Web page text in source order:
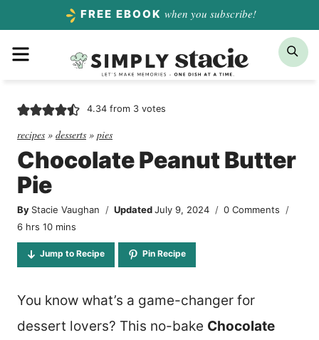
content
FREE EBOOK when you subscribe!
4.34from 3votes
recipes » desserts » pies
Chocolate Peanut Butter
Pie
By Stacie Vaughan Updated July 9, 2024
0 Comments
6hours
hrs 10minutes
mins
Jump to Recipe Pin Recipe
You know what’s a game-changer for
dessert lovers? This no-bake Chocolate